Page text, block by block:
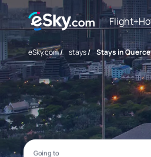
eSky.com/ stays/ Stays in